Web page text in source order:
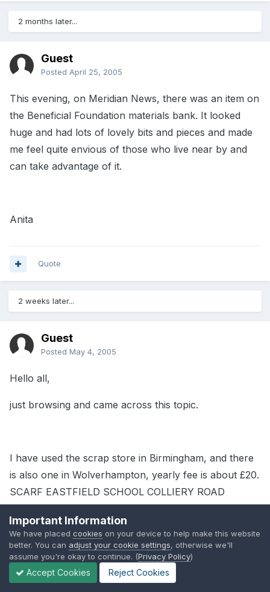
2 months later...
Guest
Posted April 25, 2005
This evening, on Meridian News, there was an item on
the Beneficial Foundation materials bank. It looked
huge and had lots of lovely bits and pieces and made
me feel quite envious of those who live near by and
can take advantage of it.
Anita
Quote
2 weeks later...
Guest
Posted May 4, 2005
Hello all,
just browsing and came across this topic.
I have used the scrap store in Birmingham, and there
is also one in Wolverhampton, yearly fee is about £20.
SCARF EASTFIELD SCHOOL COLLIERY ROAD
Its small and has really unusual bits, like odd metal
fasteners or cork cutouts and the sheet it was cut out
Important Information
We have placed cookies on your device to help make this website
better. You can adjust your cookie settings, otherwise we'll
assume you're okay to continue. (Privacy Policy)
Accept Cookies Reject Cookies